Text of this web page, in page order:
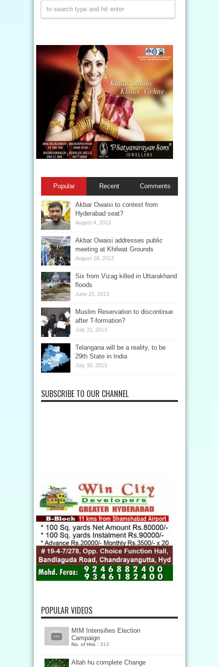
Popular Recent Comments
Akbar Owaisi to contest from
Hyderabad seat?
August 4, 2013
Akbar Owaisi addresses public
meeting at Khilwat Grounds
August 18, 2013
Six from Vizag killed in Uttarakhand
floods
June 21, 2013
Muslim Reservation to discontinue
after T-formation?
July 31, 2013
Telangana will be a reality, to be
29th State in India
July 30, 2013
SUBSCRIBE TO OUR CHANNEL
POPULAR VIDEOS
MIM Intensifies Election
Campaign
No. of Hits : 313
Allah hu complete Change